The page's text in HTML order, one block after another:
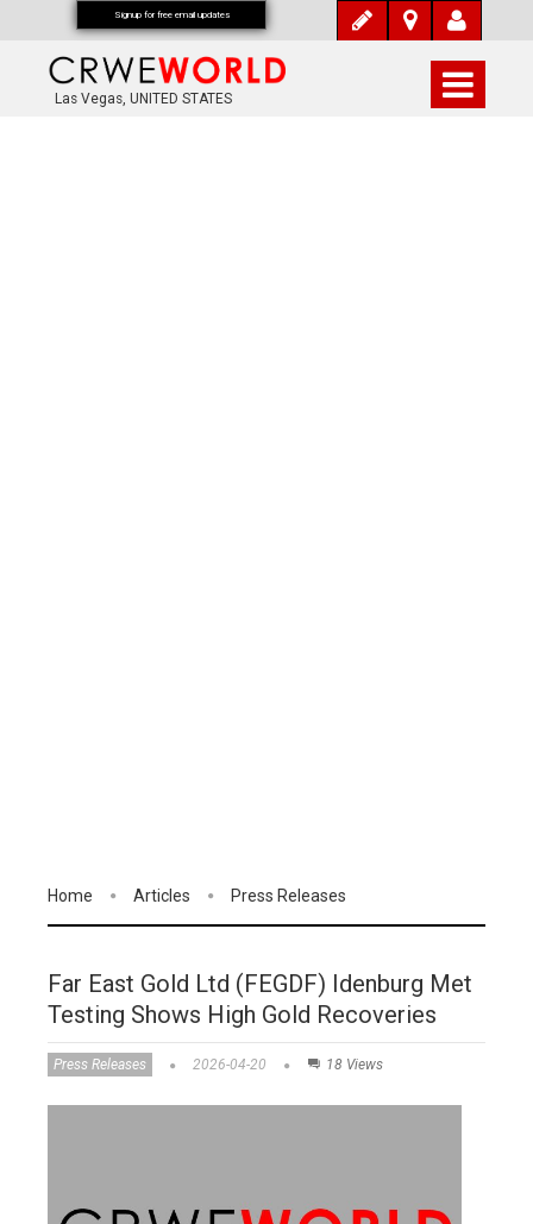
Las Vegas, UNITED STATES
Home Articles Press Releases
Far East Gold Ltd (FEGDF) Idenburg Met
Testing Shows High Gold Recoveries
Press Releases 2026-04-20 18 Views
Signup for free email updates